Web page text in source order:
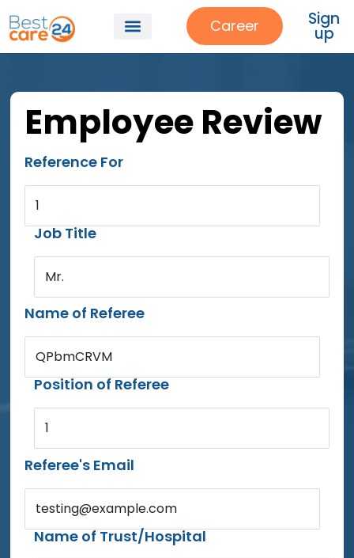
Career Sign
up
Employee Review
Reference For
1
Job Title
Mr.
Name of Referee
QPbmCRVM
Position of Referee
1
Referee's Email
testing@example.com
Name of Trust/Hospital